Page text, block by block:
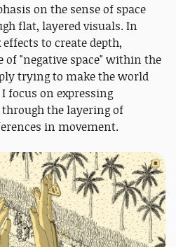
on the sense of space
flat, layered visuals. In
to create depth,
of "negative space" within the
trying to make the world
focus on expressing
the layering of
in movement.